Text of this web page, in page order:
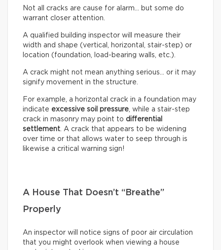
Not all cracks are cause for alarm… but some do
warrant closer attention.
A qualified building inspector will measure their
width and shape (vertical, horizontal, stair-step) or
location (foundation, load-bearing walls, etc.).
A crack might not mean anything serious… or it may
signify movement in the structure.
For example, a horizontal crack in a foundation may
indicate excessive soil pressure, while a stair-step
crack in masonry may point to differential
settlement. A crack that appears to be widening
over time or that allows water to seep through is
likewise a critical warning sign!
A House That Doesn’t “Breathe”
Properly
An inspector will notice signs of poor air circulation
that you might overlook when viewing a house